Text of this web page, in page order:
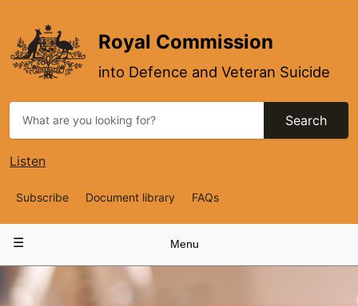
Royal Commission
into Defence and Veteran Suicide
Search
Listen
Top
Navigation
Subscribe Document library FAQs
navigation
Menu